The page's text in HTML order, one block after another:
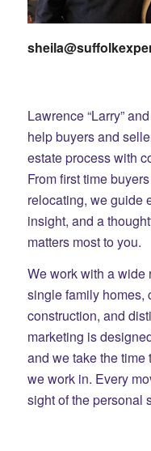
Lawrence “Larry”
help buyers and
estate process with
From first time
relocating, we guide
insight, and a
matters most to you.
We work with a wide
single family homes,
construction, and
marketing is
and we take the
we work in. Every
sight of the personal